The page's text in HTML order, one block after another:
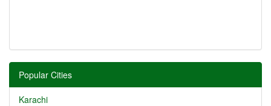
Popular Cities
Karachi